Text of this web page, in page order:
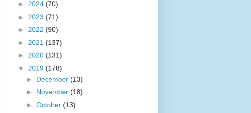
► 2024 (70)
► 2023 (71)
► 2022 (90)
► 2021 (137)
► 2020 (131)
▼ 2019 (178)
► December (13)
► November (18)
► October (13)